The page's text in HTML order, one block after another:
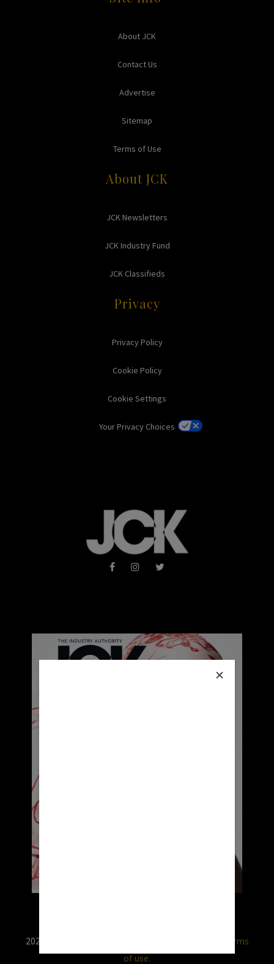
About JCK
Contact Us
Advertise
Sitemap
Terms of Use
About JCK
JCK Newsletters
JCK Industry Fund
JCK Classifieds
Privacy
Privacy Policy
Cookie Policy
Cookie Settings
Your Privacy Choices
2026 © RX USA. Use of this website is subject to
terms
of use.